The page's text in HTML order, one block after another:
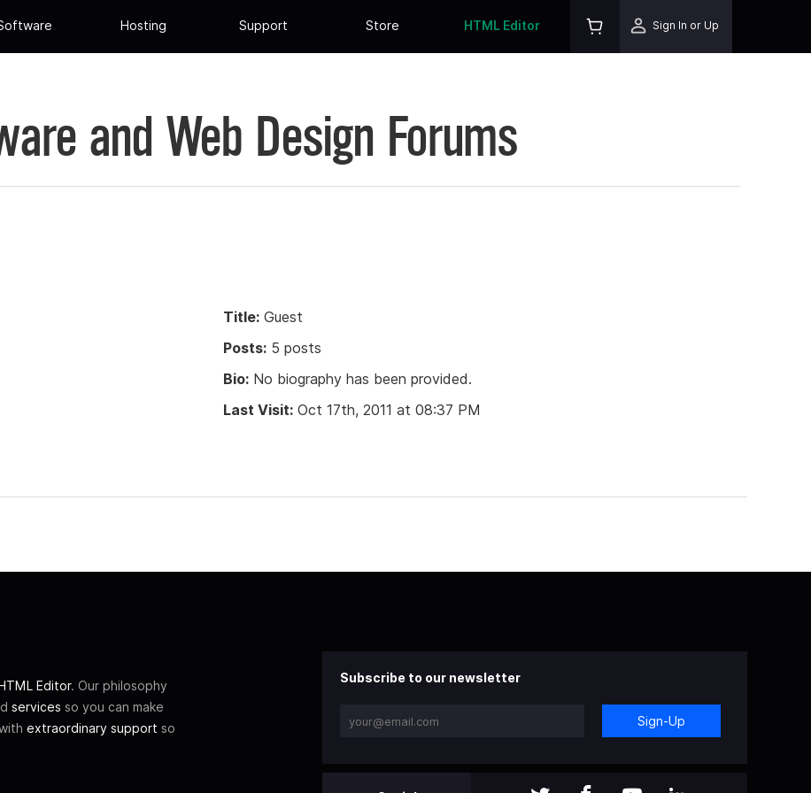
Hosting Support Store HTML Editor Sign In or Up
and Web Design Forums
Title: Guest
Posts: 5 posts
Bio: No biography has been provided.
Last Visit: Oct 17th, 2011 at 08:37 PM
Editor. Our philosophy
services so you can make
extraordinary support so
Subscribe to our newsletter
Sign-Up